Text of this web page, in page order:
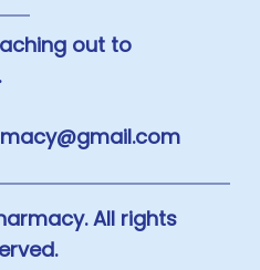
out to
All rights